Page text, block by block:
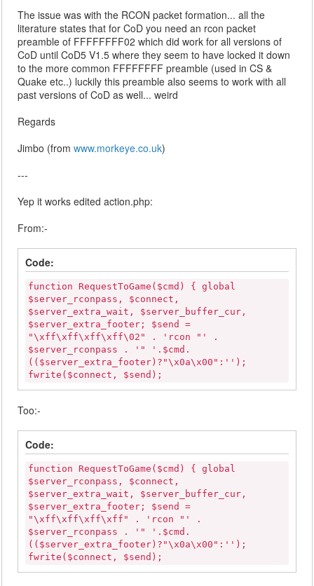
The issue was with the RCON packet formation... all the
literature states that for CoD you need an rcon packet
preamble of FFFFFFFF02 which did work for all versions of
CoD until CoD5 V1.5 where they seem to have locked it down
to the more common FFFFFFFF preamble (used in CS &
Quake etc..) luckily this preamble also seems to work with all
past versions of CoD as well... weird
Regards
Jimbo (fromwww.morkeye.co.uk)
---
Yep it works edited action.php:
From:-
Code:
function RequestToGame($cmd) { global
$server_rconpass, $connect,
$server_extra_wait, $server_buffer_cur,
$server_extra_footer; $send =
"\xff\xff\xff\xff\02" . 'rcon "' .
$server_rconpass . '" '.$cmd.
(($server_extra_footer)?"\x0a\x00":'');
fwrite($connect, $send);
Too:-
Code:
function RequestToGame($cmd) { global
$server_rconpass, $connect,
$server_extra_wait, $server_buffer_cur,
$server_extra_footer; $send =
"\xff\xff\xff\xff" . 'rcon "' .
$server_rconpass . '" '.$cmd.
(($server_extra_footer)?"\x0a\x00":'');
fwrite($connect, $send);